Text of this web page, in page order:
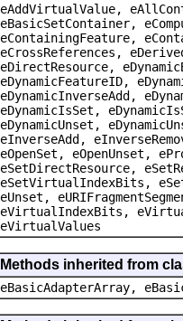
eAddVirtualValue,
eBasicSetContainer,
eContainingFeature,
eCrossReferences,
eDirectResource,
eDynamicFeatureID,
eDynamicInverseAdd,
eDynamicIsSet,
eDynamicUnset,
eInverseAdd,
eOpenSet, eOpenUnset,
eSetDirectResource,
eSetVirtualIndexBits,
eUnset,
eVirtualIndexBits,
eVirtualValues
Methods inherited from
eBasicAdapterArray,